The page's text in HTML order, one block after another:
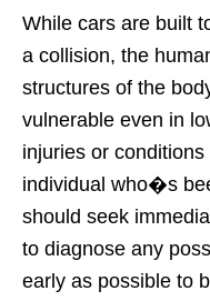
While cars are built
a collision, the
structures of the
vulnerable even in
injuries or
individual who�s
should seek
to diagnose any
early as possible to